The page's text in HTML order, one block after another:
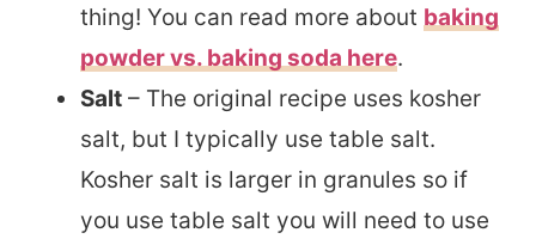
thing! You can read more about baking
powder vs. baking soda here.
Salt – The original recipe uses kosher
salt, but I typically use table salt.
Kosher salt is larger in granules so if
you use table salt you will need to use